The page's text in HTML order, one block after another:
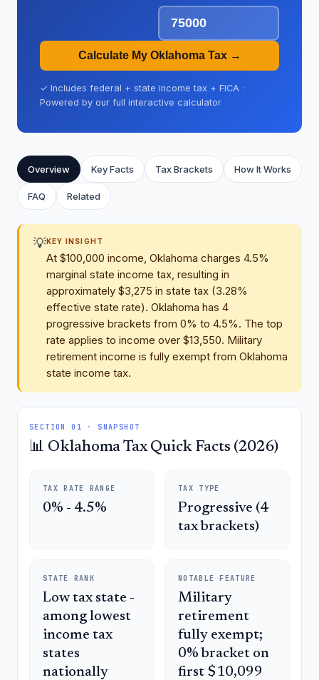
Calculate My Oklahoma Tax →
✓ Includes federal + state income tax + FICA ·
Powered by our full interactive calculator
Overview Key Facts Tax Brackets How It Works
FAQ Related
💡KEY INSIGHT
At $100,000 income, Oklahoma charges 4.5%
marginal state income tax, resulting in
approximately $3,275 in state tax (3.28%
effective state rate). Oklahoma has 4
progressive brackets from 0% to 4.5%. The top
rate applies to income over $13,550. Military
retirement income is fully exempt from Oklahoma
state income tax.
SECTION 01 · SNAPSHOT
📊 Oklahoma Tax Quick Facts (2026)
TAX RATE RANGE
0% - 4.5%
TAX TYPE
Progressive (4
tax brackets)
STATE RANK
Low tax state -
among lowest
income tax
states
nationally
NOTABLE FEATURE
Military
retirement
fully exempt;
0% bracket on
first $10,099